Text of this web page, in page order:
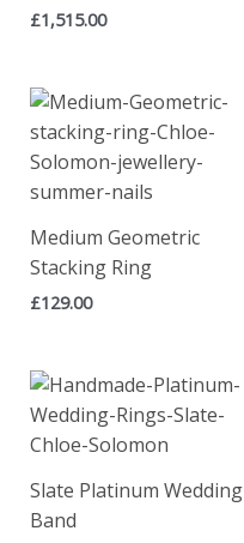
£1,515.00
Medium Geometric
Stacking Ring
£129.00
Slate Platinum Wedding
Band